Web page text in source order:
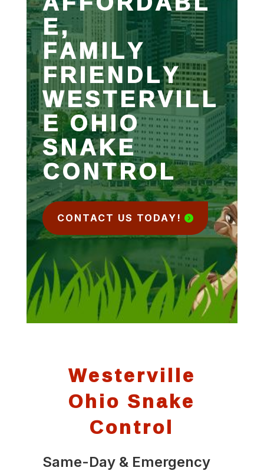
E,
FAMILY
FRIENDLY
WESTERVILL
E OHIO
SNAKE
CONTROL
CONTACT US TODAY!
Westerville
Ohio Snake
Control
Same-Day & Emergency